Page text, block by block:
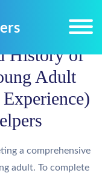
History of
Adult
a comprehensive
adult. To complete